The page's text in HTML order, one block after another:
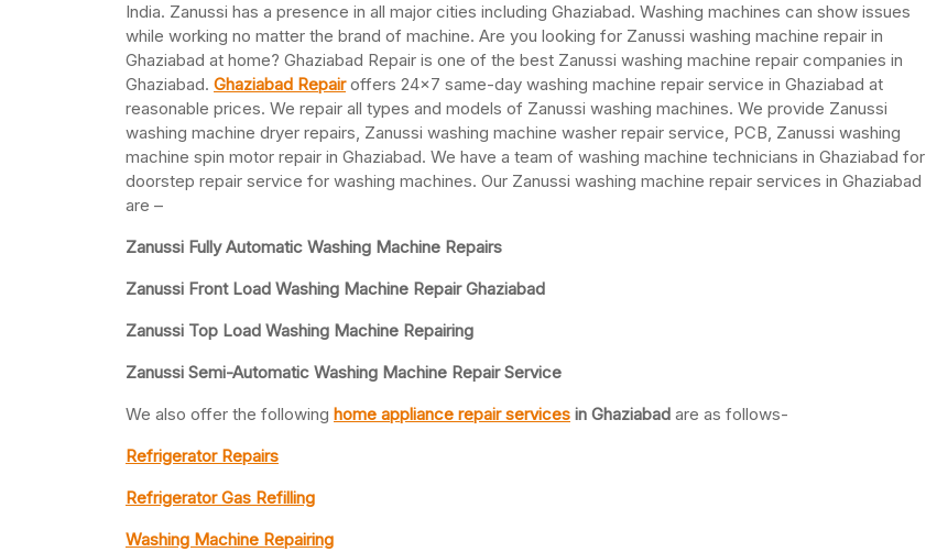
India. Zanussi has a presence in all major cities including Ghaziabad. Washing machines can show issues
while working no matter the brand of machine. Are you looking for Zanussi washing machine repair in
Ghaziabad at home? Ghaziabad Repair is one of the best Zanussi washing machine repair companies in
Ghaziabad. Ghaziabad Repairoffers 24×7 same-day washing machine repair service in Ghaziabad at
reasonable prices. We repair all types and models of Zanussi washing machines. We provide Zanussi
washing machine dryer repairs, Zanussi washing machine washer repair service, PCB, Zanussi washing
machine spin motor repair in Ghaziabad. We have a team of washing machine technicians in Ghaziabad for
doorstep repair service for washing machines. Our Zanussi washing machine repair services in Ghaziabad
are –
Zanussi Fully Automatic Washing Machine Repairs
Zanussi Front Load Washing Machine Repair Ghaziabad
Zanussi Top Load Washing Machine Repairing
Zanussi Semi-Automatic Washing Machine Repair Service
We also offer the following home appliance repair services in Ghaziabad are as follows-
Refrigerator Repairs
Refrigerator Gas Refilling
Washing Machine Repairing